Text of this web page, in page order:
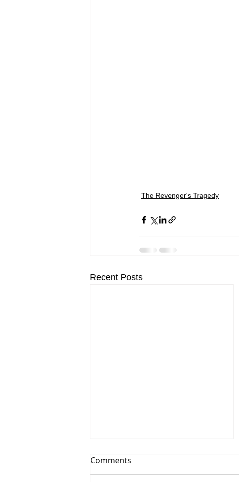
The Revenger's Tragedy
Recent Posts
Comments